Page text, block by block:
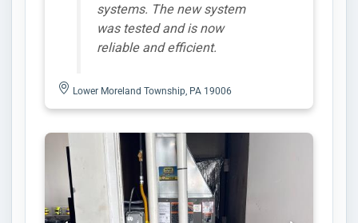
systems. The new system
was tested and is now
reliable and efficient.
Lower Moreland Township, PA 19006